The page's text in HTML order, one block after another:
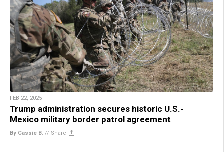
FEB 22, 2025
Trump administration secures historic U.S.-
Mexico military border patrol agreement
By Cassie B. // Share